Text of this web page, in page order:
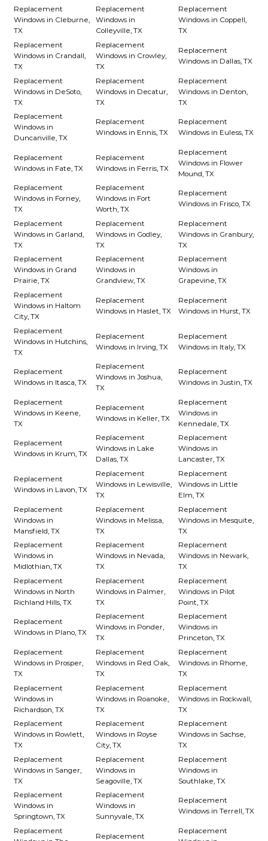
Replacement
Windows in Cleburne,
TX
Replacement
Windows in
Colleyville, TX
Replacement
Windows in Coppell,
TX
Replacement
Windows in Crandall,
TX
Replacement
Windows in Crowley,
TX
Replacement
Windows in Dallas, TX
Replacement
Windows in DeSoto,
TX
Replacement
Windows in Decatur,
TX
Replacement
Windows in Denton,
TX
Replacement
Windows in
Duncanville, TX
Replacement
Windows in Ennis, TX
Replacement
Windows in Euless, TX
Replacement
Windows in Fate, TX
Replacement
Windows in Ferris, TX
Replacement
Windows in Flower
Mound, TX
Replacement
Windows in Forney,
TX
Replacement
Windows in Fort
Worth, TX
Replacement
Windows in Frisco, TX
Replacement
Windows in Garland,
TX
Replacement
Windows in Godley,
TX
Replacement
Windows in Granbury,
TX
Replacement
Windows in Grand
Prairie, TX
Replacement
Windows in
Grandview, TX
Replacement
Windows in
Grapevine, TX
Replacement
Windows in Haltom
City, TX
Replacement
Windows in Haslet, TX
Replacement
Windows in Hurst, TX
Replacement
Windows in Hutchins,
TX
Replacement
Windows in Irving, TX
Replacement
Windows in Italy, TX
Replacement
Windows in Itasca, TX
Replacement
Windows in Joshua,
TX
Replacement
Windows in Justin, TX
Replacement
Windows in Keene,
TX
Replacement
Windows in Keller, TX
Replacement
Windows in
Kennedale, TX
Replacement
Windows in Krum, TX
Replacement
Windows in Lake
Dallas, TX
Replacement
Windows in
Lancaster, TX
Replacement
Windows in Lavon, TX
Replacement
Windows in Lewisville,
TX
Replacement
Windows in Little
Elm, TX
Replacement
Windows in
Mansfield, TX
Replacement
Windows in Melissa,
TX
Replacement
Windows in Mesquite,
TX
Replacement
Windows in
Midlothian, TX
Replacement
Windows in Nevada,
TX
Replacement
Windows in Newark,
TX
Replacement
Windows in North
Richland Hills, TX
Replacement
Windows in Palmer,
TX
Replacement
Windows in Pilot
Point, TX
Replacement
Windows in Plano, TX
Replacement
Windows in Ponder,
TX
Replacement
Windows in
Princeton, TX
Replacement
Windows in Prosper,
TX
Replacement
Windows in Red Oak,
TX
Replacement
Windows in Rhome,
TX
Replacement
Windows in
Richardson, TX
Replacement
Windows in Roanoke,
TX
Replacement
Windows in Rockwall,
TX
Replacement
Windows in Rowlett,
TX
Replacement
Windows in Royse
City, TX
Replacement
Windows in Sachse,
TX
Replacement
Windows in Sanger,
TX
Replacement
Windows in
Seagoville, TX
Replacement
Windows in
Southlake, TX
Replacement
Windows in
Springtown, TX
Replacement
Windows in
Sunnyvale, TX
Replacement
Windows in Terrell, TX
Replacement
Replacement
Replacement